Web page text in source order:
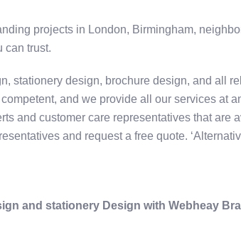
projects in London, Birmingham,
can trust.
stationery design, brochure design, and all
and we provide all our services at
and customer care representatives that
and request a free quote.
and stationery Design with Webheay